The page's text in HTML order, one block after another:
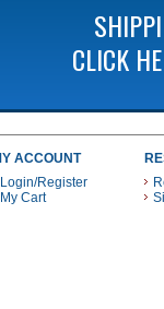
CLICK
ACCOUNT
Login/Register
My Cart
PAYMENT METHODS